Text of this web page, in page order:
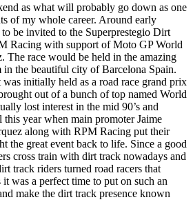
as what will probably go down as one
of my whole career. Around early
be invited to the Superprestegio Dirt
Racing with support of Moto GP World
The race would be held in the amazing
in the beautiful city of Barcelona Spain.
was initially held as a road race grand prix
out of a bunch of top named World
lost interest in the mid 90’s and
this year when main promoter Jaime
along with RPM Racing put their
the great event back to life. Since a good
cross train with dirt track nowadays and
track riders turned road racers that
was a perfect time to put on such an
make the dirt track presence known